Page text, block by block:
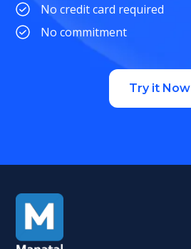
No credit card required
No commitment
Try it Now